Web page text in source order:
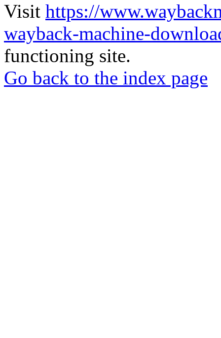
Visit https://
wayback-machine-
functioning site.
Go back to the index page